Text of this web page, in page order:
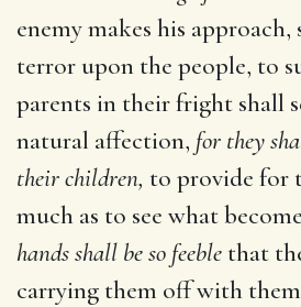
enemy makes his
terror upon the people, to
parents in their fright shall
natural affection, for they
their children, to provide for
much as to see what
hands shall be so feeble that
carrying them off with